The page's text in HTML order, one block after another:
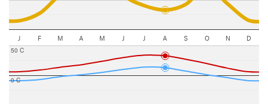
J F M A M J J A S O N D
0 C
50 C